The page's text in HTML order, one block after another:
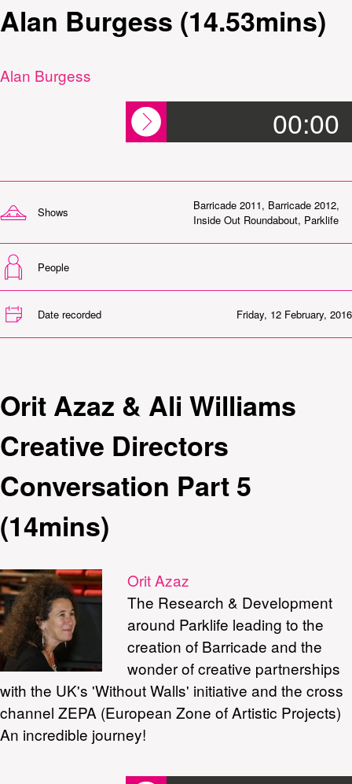
Alan Burgess (14.53mins)
Alan Burgess
00:00
Shows Barricade 2011, Barricade 2012,
Inside Out Roundabout, Parklife
People
Date recorded Friday, 12 February, 2016
Orit Azaz & Ali Williams
Creative Directors
Conversation Part 5
(14mins)
Orit Azaz
The Research & Development
around Parklife leading to the
creation of Barricade and the
wonder of creative partnerships
with the UK's 'Without Walls' initiative and the cross
channel ZEPA (European Zone of Artistic Projects)
An incredible journey!